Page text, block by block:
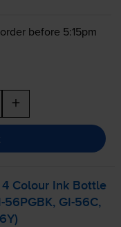
before 5:15pm
+
4 Colour Ink Bottle
56PGBK, GI-56C,
)